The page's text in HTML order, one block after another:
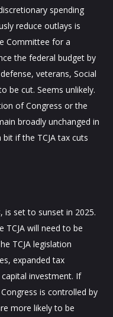
spending
reduce outlays is
Committee for a
the federal budget by
veterans, Social
be cut. Seems unlikely.
of Congress or the
broadly unchanged in
if the TCJA tax cuts
is set to sunset in 2025.
TCJA will need to be
TCJA legislation
expanded tax
investment. If
is controlled by
more likely to be